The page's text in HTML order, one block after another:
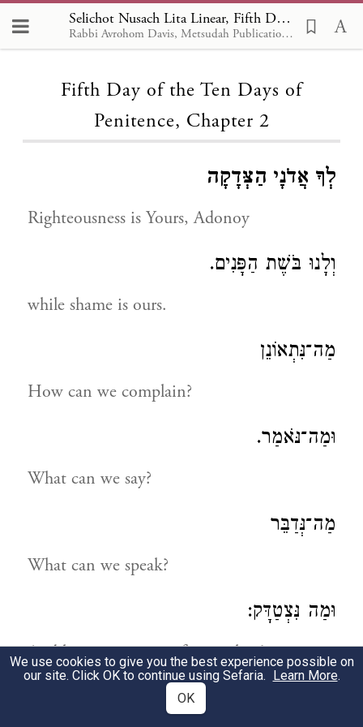
Selichot Nusach Lita Linear, Fifth Day of the Ten Days of Penitence 2
Rabbi Avrohom Davis, Metsudah Publications, 1986
Loading...
Fifth Day of the Ten Days of
Penitence, Chapter 2
לְךָ אֲדֹנָי הַצְּדָקָה
Righteousness is Yours, Adonoy
וְלָנוּ בֹּשֶׁת הַפָּנִים.
while shame is ours.
מַה־נִּתְאוֹנֵן
How can we complain?
וּמַה־נֹּאמַר.
What can we say?
מַה־נְּדַבֵּר
What can we speak?
וּמַה נִּצְטַדָּק:
And how can we justify ourselves?
נַחְפְּשָׂה דְּרָכֵינוּ וְנַחְקֹרָה
We use cookies to give you the best experience possible on
our site. Click OK to continue using Sefaria. Learn More.
OK